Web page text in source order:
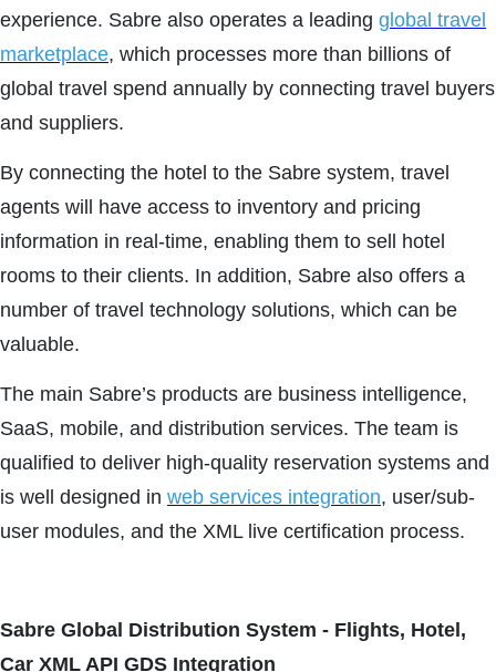
experience. Sabre also operates a leading global travel
marketplace, which processes more than billions of
global travel spend annually by connecting travel buyers
and suppliers.
By connecting the hotel to the Sabre system, travel
agents will have access to inventory and pricing
information in real-time, enabling them to sell hotel
rooms to their clients. In addition, Sabre also offers a
number of travel technology solutions, which can be
valuable.
The main Sabre’s products are business intelligence,
SaaS, mobile, and distribution services. The team is
qualified to deliver high-quality reservation systems and
is well designed in web services integration, user/sub-
user modules, and the XML live certification process.
Sabre Global Distribution System - Flights, Hotel,
Car XML API GDS Integration